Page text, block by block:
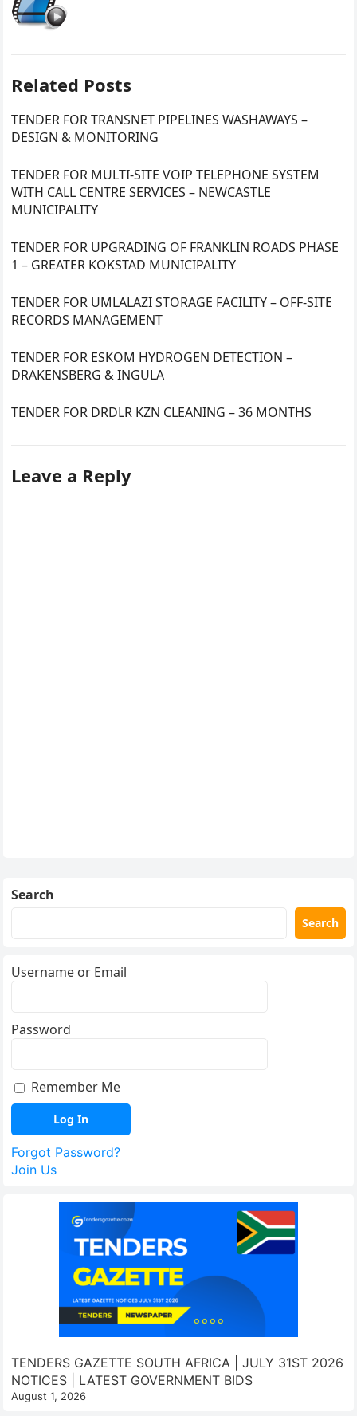
Related Posts
TENDER FOR TRANSNET PIPELINES WASHAWAYS –
DESIGN & MONITORING
TENDER FOR MULTI-SITE VOIP TELEPHONE SYSTEM
WITH CALL CENTRE SERVICES – NEWCASTLE
MUNICIPALITY
TENDER FOR UPGRADING OF FRANKLIN ROADS PHASE
1 – GREATER KOKSTAD MUNICIPALITY
TENDER FOR UMLALAZI STORAGE FACILITY – OFF-SITE
RECORDS MANAGEMENT
TENDER FOR ESKOM HYDROGEN DETECTION –
DRAKENSBERG & INGULA
TENDER FOR DRDLR KZN CLEANING – 36 MONTHS
Leave a Reply
Search
Search
Username or Email
Password
Remember Me
Forgot Password?
Join Us
TENDERS GAZETTE SOUTH AFRICA | JULY 31ST 2026
NOTICES | LATEST GOVERNMENT BIDS
August 1, 2026